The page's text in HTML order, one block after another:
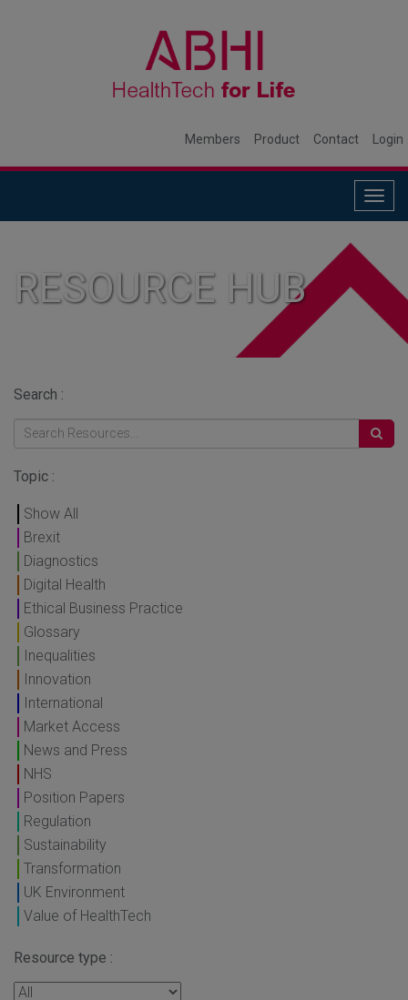
Members Product Contact Login
RESOURCE HUB
Search :
Topic :
Show All
Brexit
Diagnostics
Digital Health
Ethical Business Practice
Glossary
Inequalities
Innovation
International
Market Access
News and Press
NHS
Position Papers
Regulation
Sustainability
Transformation
UK Environment
Value of HealthTech
Resource type :